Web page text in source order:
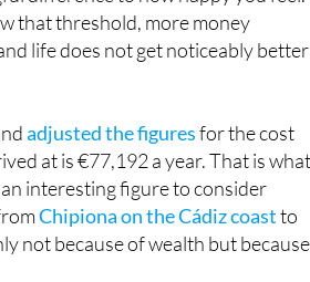
life does not get noticeably better
at is €77,192 a year. That is what
interesting figure to consider
Chipiona on the Cádiz coast
not because of wealth but because